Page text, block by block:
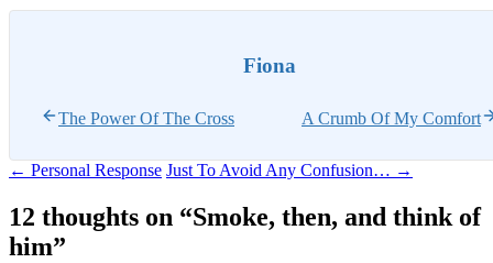
Fiona
The Power Of The Cross A Crumb Of My Comfort
Post
navigation
← Personal Response Just To Avoid Any Confusion… →
12 thoughts on “Smoke, then, and think of
him”